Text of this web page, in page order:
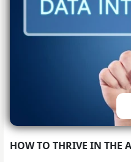
HOW TO THRIVE IN THE